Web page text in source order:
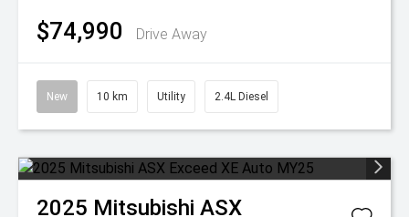
$74,990 Drive Away
New 10 km Utility 2.4L Diesel
2025 Mitsubishi ASX